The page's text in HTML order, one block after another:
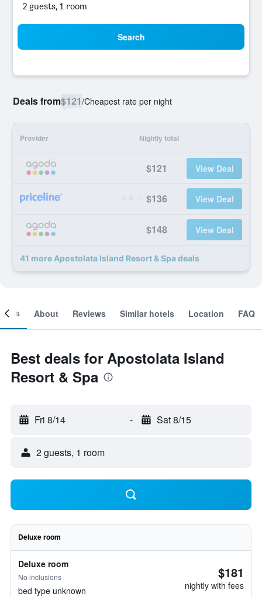
2 guests, 1 room
Search
Deals from$121/Cheapest rate per night
Provider Nightly total
$121 View Deal
$136 View Deal
$148 View Deal
41 more Apostolata Island Resort & Spa deals
About Reviews Similar hotels Location FAQ
Best deals for Apostolata Island
Resort & Spa
Fri 8/14 - Sat 8/15
2 guests, 1 room
Deluxe room
Deluxe room
No inclusions
bed type unknown
$181
nightly with fees